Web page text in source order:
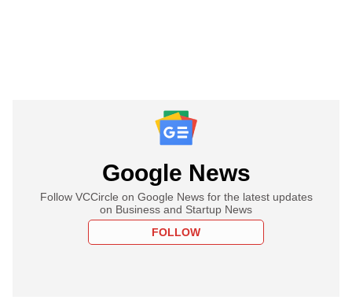
Google News
Follow VCCircle on Google News for the latest updates
on Business and Startup News
FOLLOW